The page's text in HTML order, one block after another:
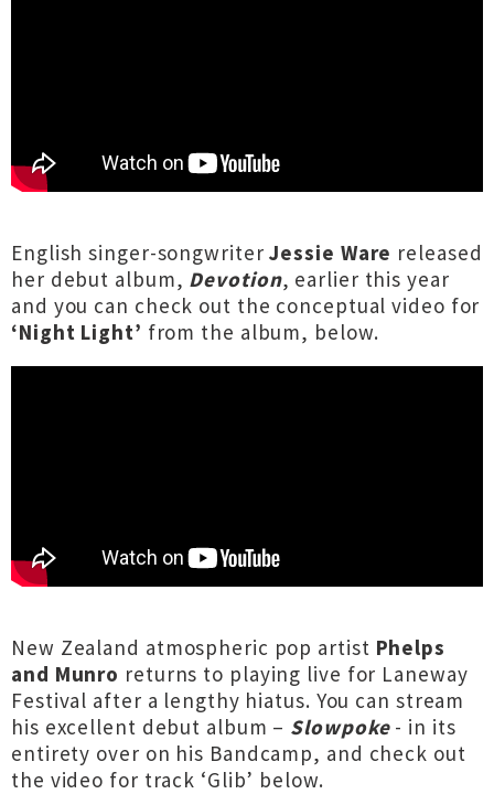
English singer-songwriterJessie Ware released
her debut album, Devotion, earlier this year
and you can check out the conceptual video for
‘Night Light’ from the album, below.
New Zealand atmospheric pop artist Phelps
and Munro returns to playing live for Laneway
Festival after a lengthy hiatus. You can stream
his excellent debut album – Slowpoke- in its
entirety over on his Bandcamp, and check out
the video for track ‘Glib’ below.